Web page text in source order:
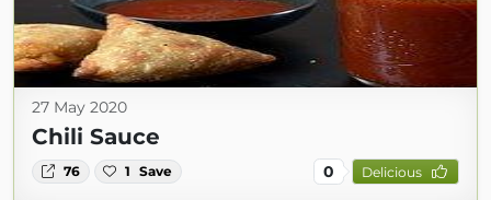
27 May 2020
Chili Sauce
76 1 Save 0 Delicious